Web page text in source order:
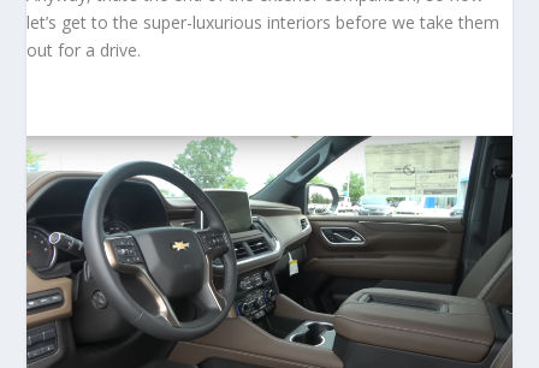
let’s get to the super-luxurious interiors before we take them
out for a drive.